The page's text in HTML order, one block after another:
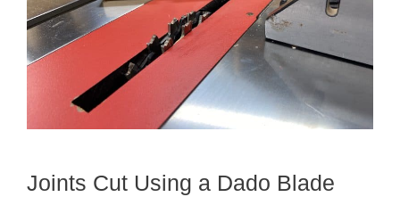
Joints Cut Using a Dado Blade